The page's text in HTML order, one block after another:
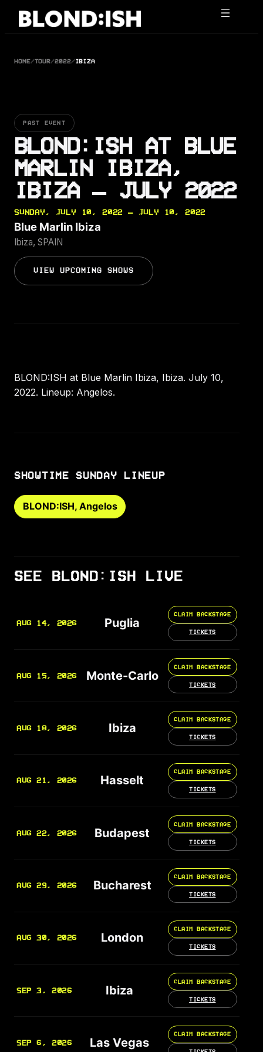
Skip
HOME/TOUR/2022/IBIZA
PAST EVENT
BLOND:ISH AT BLUE
MARLIN IBIZA,
IBIZA — JULY 2022
SUNDAY, JULY 10, 2022 — JULY 10, 2022
Blue Marlin Ibiza
Ibiza, SPAIN
VIEW UPCOMING SHOWS
BLOND:ISH at Blue Marlin Ibiza, Ibiza. July 10,
2022. Lineup: Angelos.
SHOWTIME SUNDAY LINEUP
BLOND:ISH, Angelos
SEE BLOND:ISH LIVE
AUG 14, 2026 Puglia
CLAIM BACKSTAGE
TICKETS
AUG 15, 2026 Monte-Carlo
CLAIM BACKSTAGE
TICKETS
AUG 18, 2026 Ibiza
CLAIM BACKSTAGE
TICKETS
AUG 21, 2026 Hasselt
CLAIM BACKSTAGE
TICKETS
AUG 22, 2026 Budapest
CLAIM BACKSTAGE
TICKETS
AUG 29, 2026 Bucharest
CLAIM BACKSTAGE
TICKETS
AUG 30, 2026 London
CLAIM BACKSTAGE
TICKETS
SEP 3, 2026 Ibiza
CLAIM BACKSTAGE
TICKETS
SEP 6, 2026 Las Vegas
CLAIM BACKSTAGE